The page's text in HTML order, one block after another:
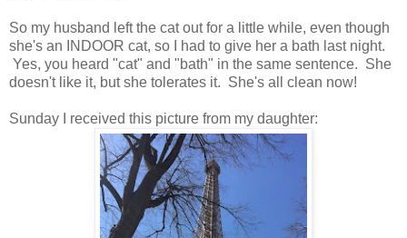
So my husband left the cat out for a little while, even though
she's an INDOOR cat, so I had to give her a bath last night.
Yes, you heard "cat" and "bath" in the same sentence. She
doesn't like it, but she tolerates it. She's all clean now!
Sunday I received this picture from my daughter: